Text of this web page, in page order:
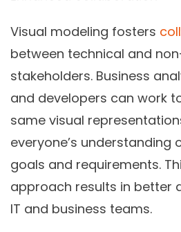
Visual modeling fosters
between technical and
stakeholders. Business
and developers can work
same visual
everyone’s understanding
goals and requirements.
approach results in better
IT and business teams.